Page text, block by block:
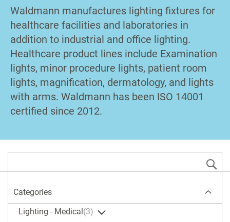
Waldmann manufactures lighting fixtures for
healthcare facilities and laboratories in
addition to industrial and office lighting.
Healthcare product lines include Examination
lights, minor procedure lights, patient room
lights, magnification, dermatology, and lights
with arms. Waldmann has been ISO 14001
certified since 2012.
Categories
Lighting - Medical 3